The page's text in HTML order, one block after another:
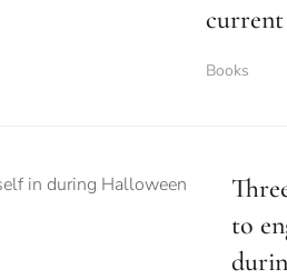
Books
to